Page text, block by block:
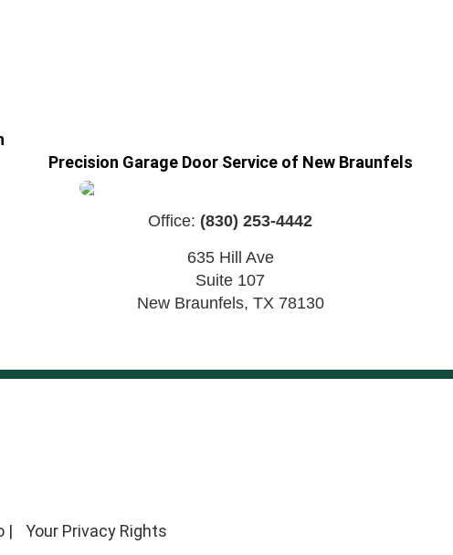
Precision Garage Door Service of New Braunfels
Office: (830) 253-4442
635 Hill Ave
Suite 107
New Braunfels, TX 78130
| Your Privacy Rights